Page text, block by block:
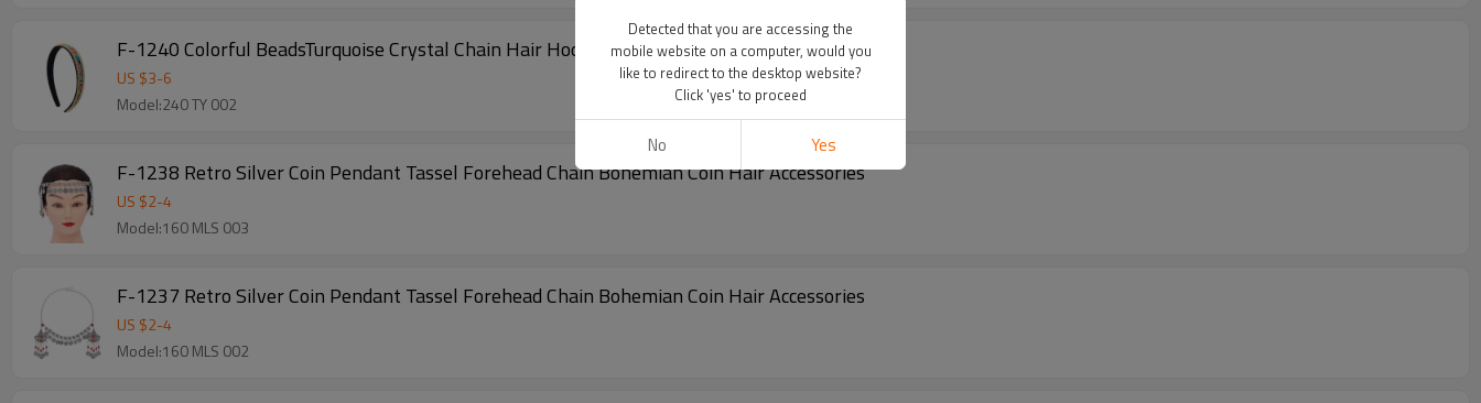
F-1240 Colorful BeadsTurquoise Crystal Chain Hair Hoop Headwear for Women
US $3-6
Model:240 TY 002
F-1238 Retro Silver Coin Pendant Tassel Forehead Chain Bohemian Coin Hair Accessories
US $2-4
Model:160 MLS 003
F-1237 Retro Silver Coin Pendant Tassel Forehead Chain Bohemian Coin Hair Accessories
US $2-4
Model:160 MLS 002
Detected that you are accessing the
mobile website on a computer, would you
like to redirect to the desktop website?
Click 'yes' to proceed
No Yes